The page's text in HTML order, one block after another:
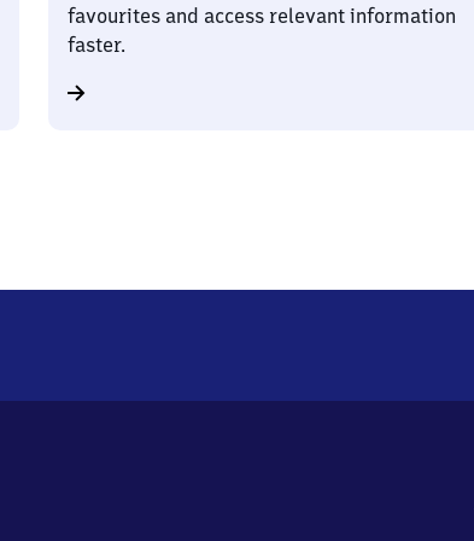
favourites and access relevant information
faster.